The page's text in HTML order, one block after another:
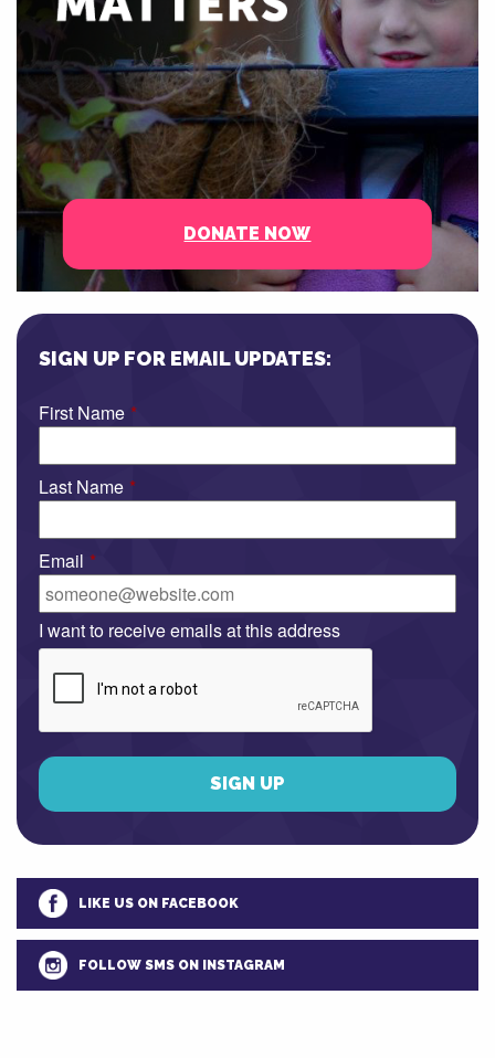
DONATE NOW
SIGN UP FOR EMAIL UPDATES:
First Name *
Last Name *
Email *
I want to receive emails at this address
LIKE US ON FACEBOOK
FOLLOW SMS ON INSTAGRAM